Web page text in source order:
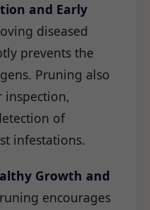
and Early
diseased
prevents the
Pruning also
inspection,
of
infestations.
Growth and
encourages